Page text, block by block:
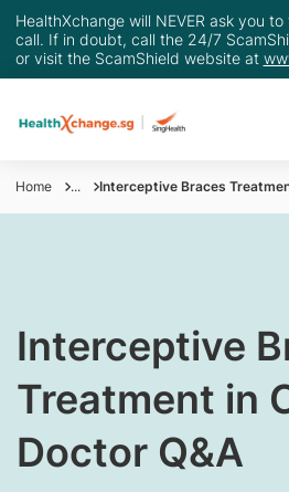
HealthXchange will NEVER ask you
call. If in doubt, call the 24/7
or visit the ScamShield website at
Home ... Interceptive Braces
​Interceptive
Treatment in
Doctor Q&A